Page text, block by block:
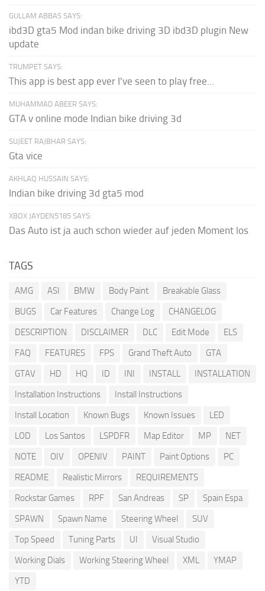
GULLAM ABBAS SAYS:
ibd3D gta5 Mod indan bike driving 3D ibd3D plugin New
update
TRUMPET SAYS:
This app is best app ever I've seen to play free...
MUHAMMAD ABEER SAYS:
GTA v online mode Indian bike driving 3d
SUJEET RAJBHAR SAYS:
Gta vice
AKHLAQ HUSSAIN SAYS:
Indian bike driving 3d gta5 mod
XBOX JAYDEN5185 SAYS:
Das Auto ist ja auch schon wieder auf jeden Moment los
TAGS
AMG ASI BMW Body Paint
Breakable Glass
BUGS
Car Features Change Log
CHANGELOG
DESCRIPTION
DISCLAIMER DLC Edit Mode
ELS
FAQ
FEATURES FPS Grand Theft Auto
GTA
GTAV
HD HQ ID INI INSTALL
INSTALLATION
Installation Instructions
Install Instructions
Install Location
Known Bugs Known Issues
LED
LOD
Los Santos LSPDFR Map Editor MP
NET
NOTE
OIV OPENIV PAINT Paint Options
PC
README
Realistic Mirrors
REQUIREMENTS
Rockstar Games
RPF San Andreas SP
Spain Espa
SPAWN
Spawn Name Steering Wheel
SUV
Top Speed
Tuning Parts UI
Visual Studio
Working Dials
Working Steering Wheel XML
YMAP
YTD